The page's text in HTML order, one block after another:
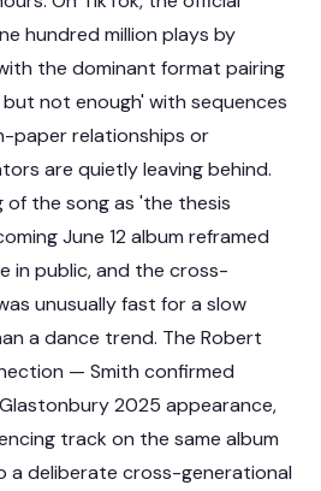
hundred million plays by
the dominant format pairing
not enough' with sequences
paper relationships or
are quietly leaving behind.
of the song as 'the thesis
June 12 album reframed
in public, and the cross-
unusually fast for a slow
a dance trend. The Robert
— Smith confirmed
2025 appearance,
track on the same album
deliberate cross-generational